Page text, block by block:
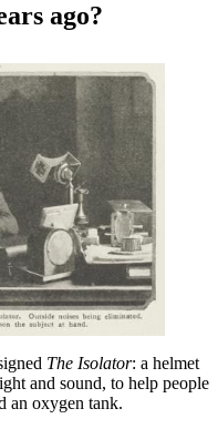
ago?
The Isolator: a helmet
and sound, to help people
an oxygen tank.